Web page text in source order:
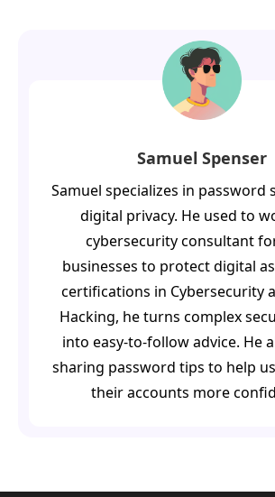
Samuel Spenser
Samuel specializes in password
digital privacy. He used to
cybersecurity consultant
businesses to protect digital
certifications in Cybersecurity
Hacking, he turns complex
into easy-to-follow advice. He
sharing password tips to help
their accounts more